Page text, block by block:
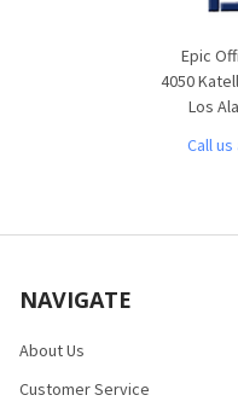
Epic
4050
Los
Call us
NAVIGATE
About Us
Customer Service